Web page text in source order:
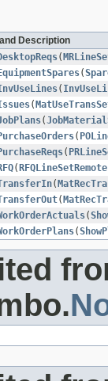
Description
(
(
(
(
(
(
(
(RFQLineSetRemote
(
(
(
(